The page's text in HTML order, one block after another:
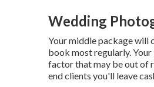
Wedding
Your middle package will
book most regularly.
factor that may be out of
end clients you'll leave